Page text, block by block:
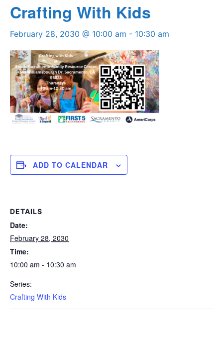
Crafting With Kids
February 28, 2030 @ 10:00 am - 10:30 am
ADD TO CALENDAR
DETAILS
Date:
February 28, 2030
Time:
10:00 am - 10:30 am
Series:
Crafting With Kids